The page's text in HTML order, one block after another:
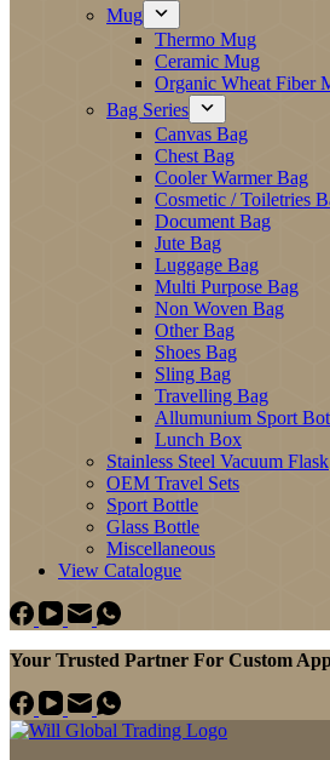
Mug
Thermo Mug
Ceramic Mug
Organic Wheat Fiber
Bag Series
Canvas Bag
Chest Bag
Cooler Warmer Bag
Cosmetic / Toiletries
Document Bag
Jute Bag
Luggage Bag
Multi Purpose Bag
Non Woven Bag
Other Bag
Shoes Bag
Sling Bag
Travelling Bag
Allumunium Sport
Lunch Box
Stainless Steel Vacuum Flask
OEM Travel Sets
Sport Bottle
Glass Bottle
Miscellaneous
View Catalogue
Your Trusted Partner For Custom